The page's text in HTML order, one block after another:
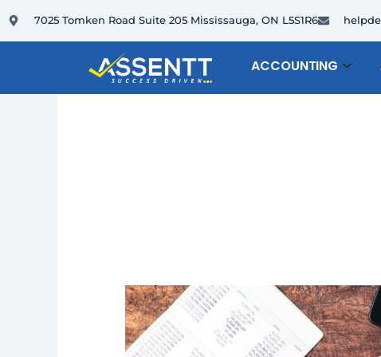
7025 Tomken Road Suite 205 Mississauga, ON L5S1R6
ACCOUNTING